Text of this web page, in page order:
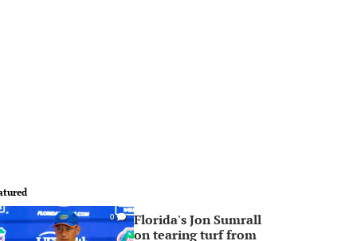
0
Florida's Jon Sumrall
on tearing turf from